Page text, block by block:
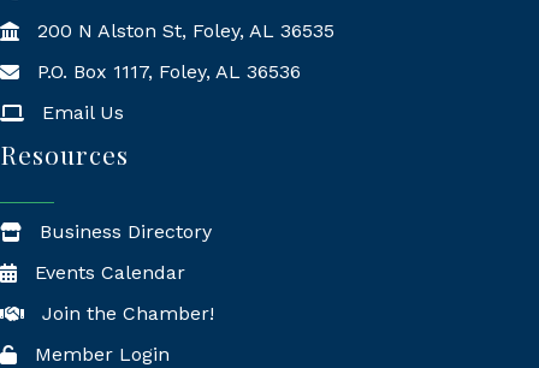
200 N Alston St, Foley, AL 36535
Mailing Address
P.O. Box 1117, Foley, AL 36536
Email Us
Resources
Business Directory
Events Calendar
Join the Chamber!
Member Login